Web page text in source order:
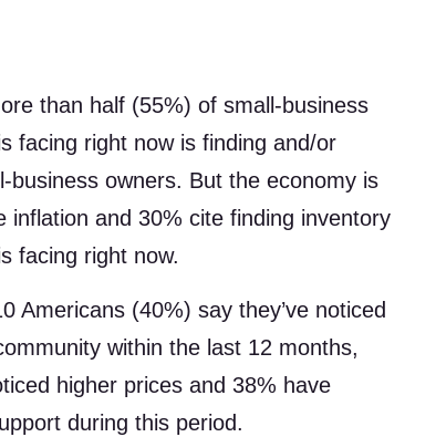
than half (55%) of small-business
facing right now is finding and/or
owners. But the economy is
and 30% cite finding inventory
facing right now.
Americans (40%) say they’ve noticed
within the last 12 months,
higher prices and 38% have
during this period.